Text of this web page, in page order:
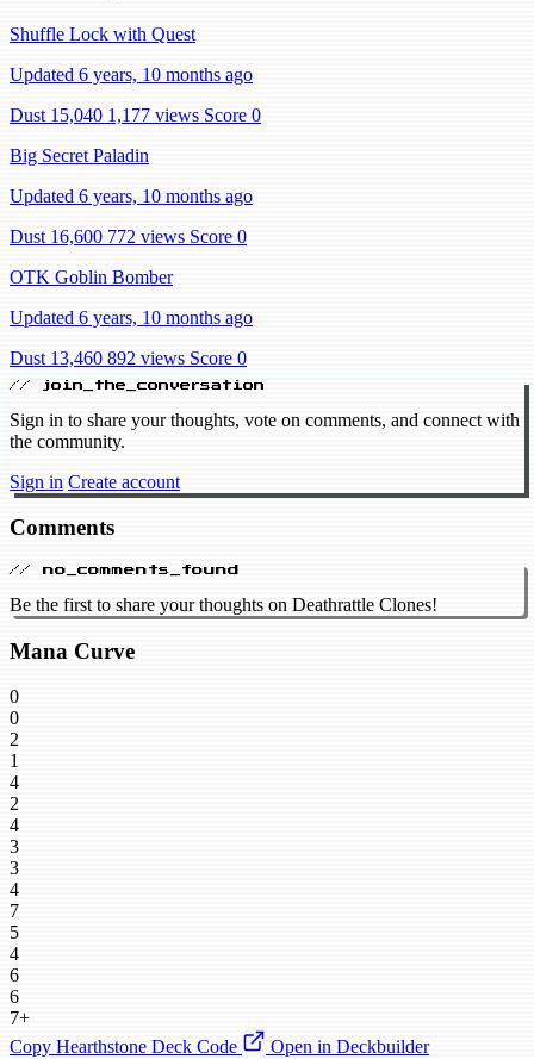
Shuffle Lock with Quest
Updated 6 years, 10 months ago
Dust 15,040 1,177 views Score 0
Big Secret Paladin
Updated 6 years, 10 months ago
Dust 16,600 772 views Score 0
OTK Goblin Bomber
Updated 6 years, 10 months ago
Dust 13,460 892 views Score 0
// join_the_conversation
Sign in to share your thoughts, vote on comments, and connect with
the community.
Sign in Create account
Comments
// no_comments_found
Be the first to share your thoughts on Deathrattle Clones!
Mana Curve
0
0
2
1
4
2
4
3
3
4
7
5
4
6
6
7+
Copy Hearthstone Deck Code
Open in Deckbuilder